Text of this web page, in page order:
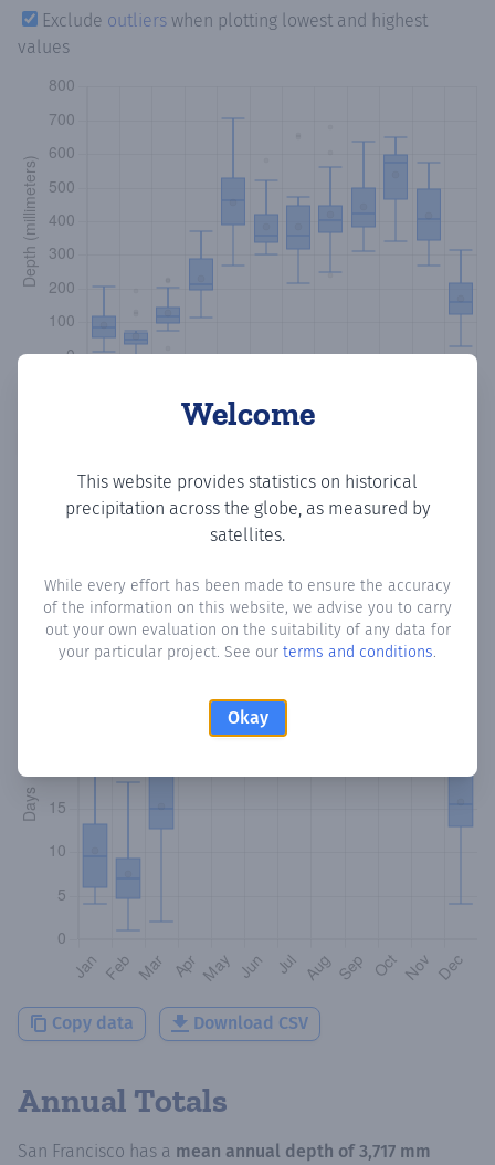
Welcome
This website provides statistics on historical
precipitation across the globe, as measured by
satellites.
While every effort has been made to ensure the accuracy
of the information on this website, we advise you to carry
out your own evaluation on the suitability of any data for
your particular project. See our terms and conditions.
Okay
Exclude outliers when plotting lowest and highest
values
Monthly Precipitation Days
How oftenis there precipitationin San Francisco? Plotting
the number of days in each month where total
precipitation exceeded 0.1 mm. Learn more
Copy data Download CSV
Annual Totals
San Francisco has a mean annual depth of 3,717 mm